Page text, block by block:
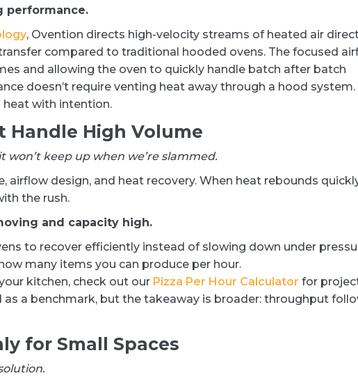
performance.
, Ovention directs high-velocity streams of heated air
compared to traditional hooded ovens. The focused
and allowing the oven to quickly handle batch after batch
doesn’t require venting heat away through a hood system.
heat with intention.
Handle High Volume
keep up when we’re slammed.
design, and heat recovery. When heat rebounds
the rush.
and capacity high.
to recover efficiently instead of slowing down under
many items you can produce per hour.
kitchen, check out our Pizza Per Hour Calculator for
a benchmark, but the takeaway is broader: throughput
for Small Spaces